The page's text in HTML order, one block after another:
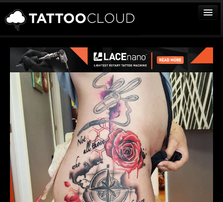
TATTOOS
ARTISTS
STUDIOS
VENDORS
MEDIA
MORE
Sign In
Join